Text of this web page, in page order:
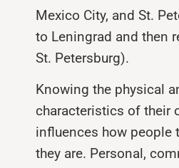
Mexico City, and St.
to Leningrad and then
St. Petersburg).
Knowing the physical
characteristics of their
influences how people
they are. Personal,